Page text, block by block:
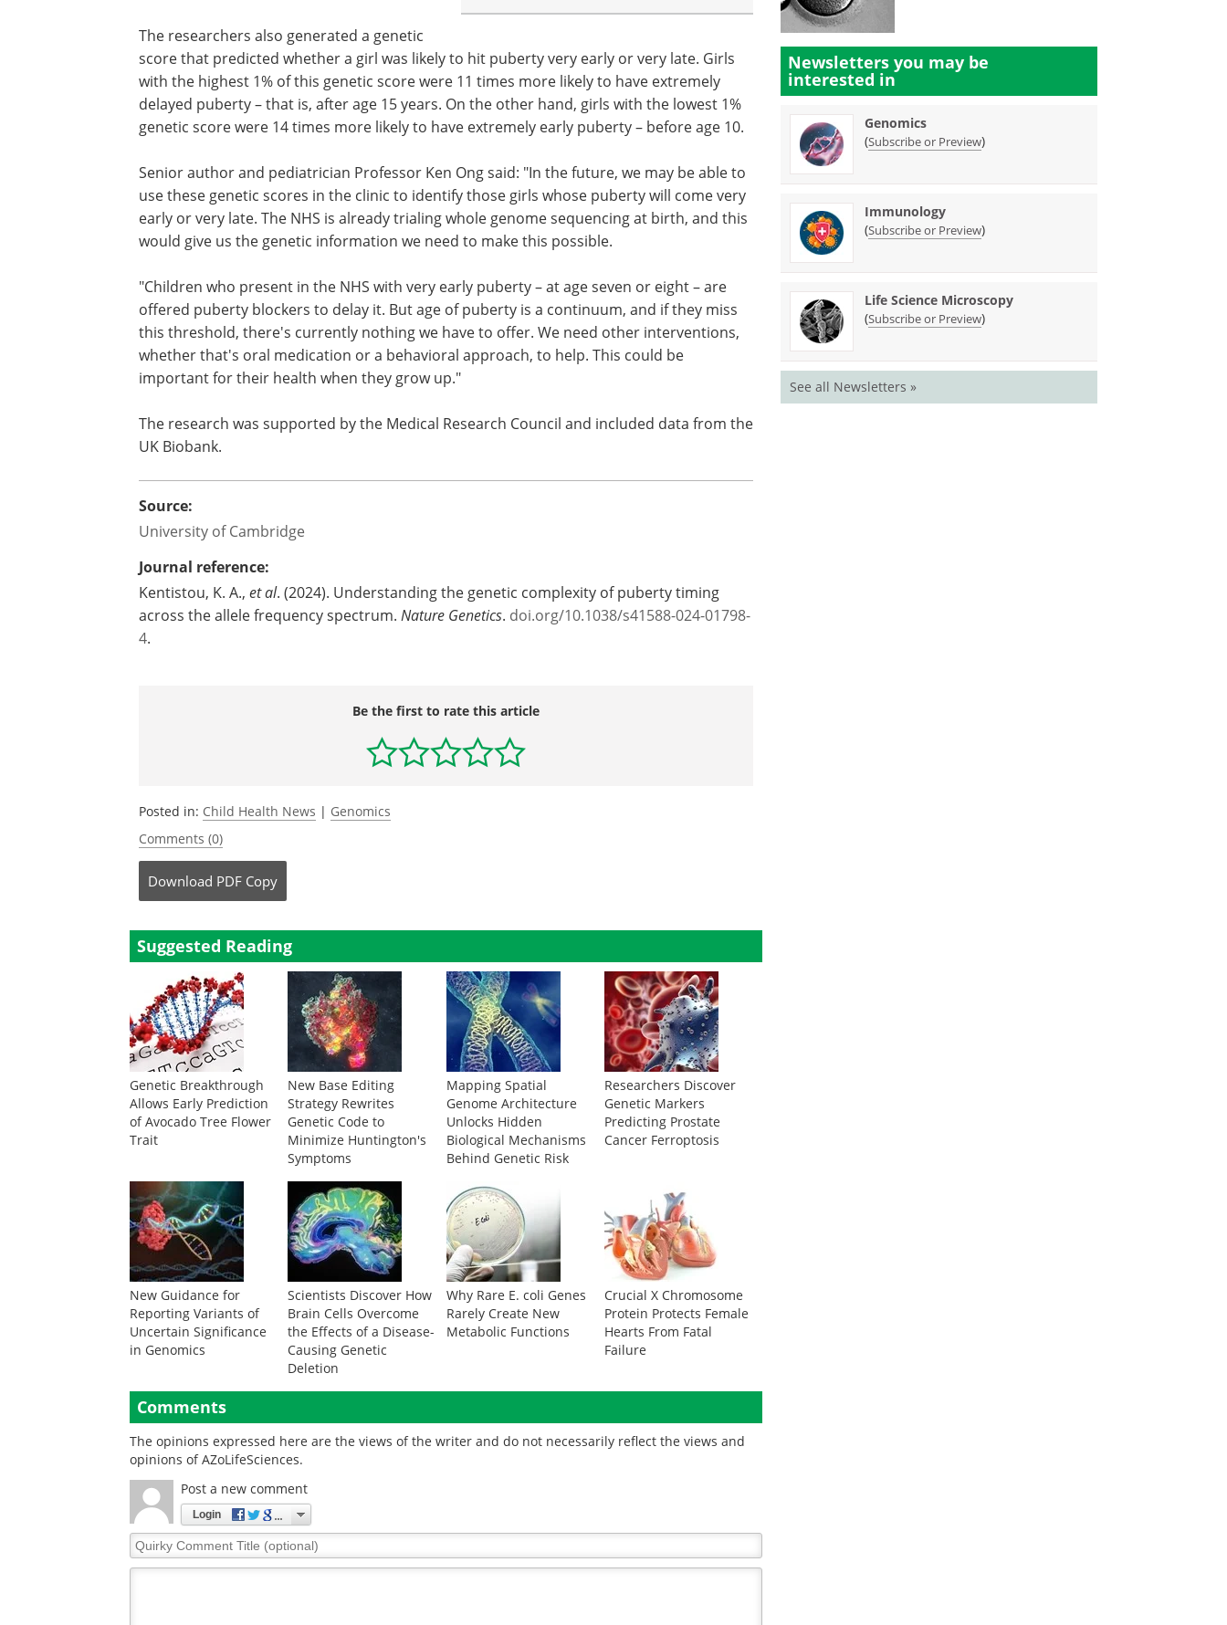
The researchers also generated a genetic
score that predicted whether a girl was likely to hit puberty very early or very late. Girls
with the highest 1% of this genetic score were 11 times more likely to have extremely
delayed puberty – that is, after age 15 years. On the other hand, girls with the lowest 1%
genetic score were 14 times more likely to have extremely early puberty – before age 10.
Senior author and pediatrician Professor Ken Ong said: "In the future, we may be able to
use these genetic scores in the clinic to identify those girls whose puberty will come very
early or very late. The NHS is already trialing whole genome sequencing at birth, and this
would give us the genetic information we need to make this possible.
"Children who present in the NHS with very early puberty – at age seven or eight – are
offered puberty blockers to delay it. But age of puberty is a continuum, and if they miss
this threshold, there's currently nothing we have to offer. We need other interventions,
whether that's oral medication or a behavioral approach, to help. This could be
important for their health when they grow up."
The research was supported by the Medical Research Council and included data from the
UK Biobank.
Source:
University of Cambridge
Journal reference:
Kentistou, K. A., et al. (2024). Understanding the genetic complexity of puberty timing
across the allele frequency spectrum. Nature Genetics. doi.org/10.1038/s41588-024-01798-
4.
Be the first to rate this article
Posted in: Child Health News | Genomics
Comments (0)
Download PDF Copy
Suggested Reading
Genetic Breakthrough
Allows Early Prediction
of Avocado Tree Flower
Trait
New Base Editing
Strategy Rewrites
Genetic Code to
Minimize Huntington's
Symptoms
Mapping Spatial
Genome Architecture
Unlocks Hidden
Biological Mechanisms
Behind Genetic Risk
Researchers Discover
Genetic Markers
Predicting Prostate
Cancer Ferroptosis
New Guidance for
Reporting Variants of
Uncertain Significance
in Genomics
Scientists Discover How
Brain Cells Overcome
the Effects of a Disease-
Causing Genetic
Deletion
Why Rare E. coli Genes
Rarely Create New
Metabolic Functions
Crucial X Chromosome
Protein Protects Female
Hearts From Fatal
Failure
Comments
The opinions expressed here are the views of the writer and do not necessarily reflect the views and
opinions of AZoLifeSciences.
Post a new comment
Login
Quirky
Comment
Newsletters you may be
interested in
Genomics
(Subscribe or Preview)
Immunology
(Subscribe or Preview)
Life Science Microscopy
(Subscribe or Preview)
See all Newsletters »